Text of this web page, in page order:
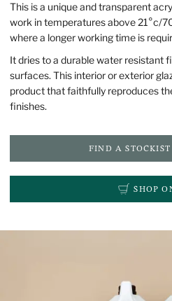
This is a unique and transparent
work in temperatures above 21°c/
where a longer working time is
It dries to a durable water resistant
surfaces. This interior or exterior
product that faithfully reproduces
finishes.
FIND A
SHOP